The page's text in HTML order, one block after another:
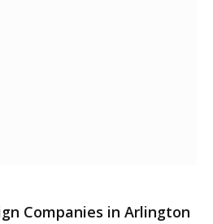
Companies in Arlington